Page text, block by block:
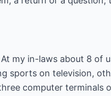
my in-laws about 8 of
sports on television,
computer terminals